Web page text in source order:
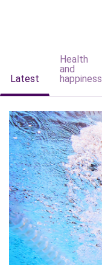
Latest
Health
and
happiness